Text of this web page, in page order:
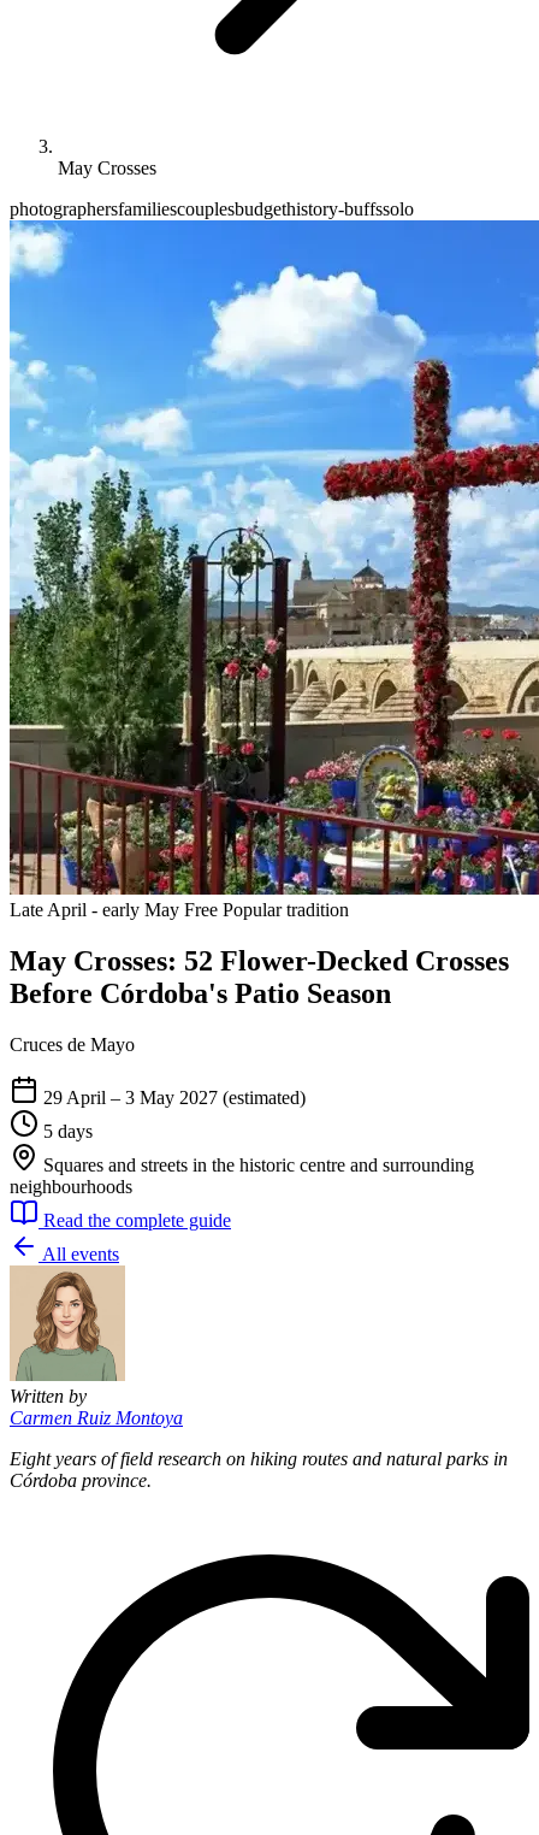
May Crosses
photographersfamiliescouplesbudgethistory-buffssolo
Late April - early May Free Popular tradition
May Crosses: 52 Flower-Decked Crosses
Before Córdoba's Patio Season
Cruces de Mayo
29 April – 3 May 2027 (estimated)
5 days
Squares and streets in the historic centre and surrounding
neighbourhoods
Read the complete guide
All events
Written by
Carmen Ruiz Montoya
Eight years of field research on hiking routes and natural parks in
Córdoba province.